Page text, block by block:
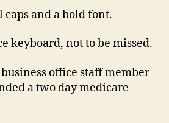
and a bold font.
keyboard, not to be missed.
office staff member
a two day medicare